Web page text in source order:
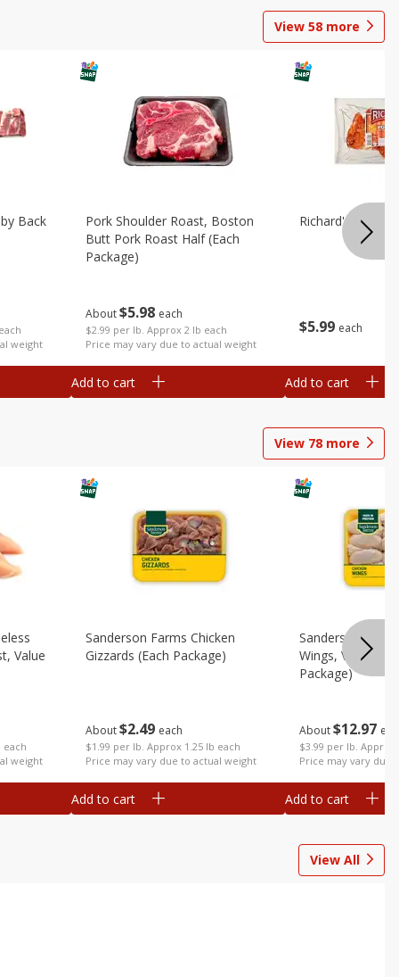
View 58 more
weight
Back
About$5 98 each
$2.99 per lb. Approx 2 lb each
Price may vary due to actual weight
Pork Shoulder Roast, Boston
Butt Pork Roast Half (each
Package)
Add to cart
$5 99 each
Richard's Pork
Add to cart
View 78 more
each
weight
Value
About$2 49 each
$1.99 per lb. Approx 1.25 lb each
Price may vary due to actual weight
Sanderson Farms Chicken
Gizzards (each Package)
Add to cart
About$12 97
$3.99 per lb. Approx
Price may vary due
Sanderson
Wings, Value
Package)
Add to cart
View All